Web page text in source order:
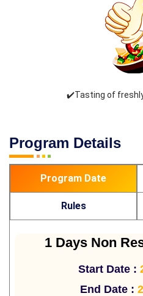
✔️Tasting of
Program Details
Program Date
Rules
1 Days Non
Start Date :
End Date :